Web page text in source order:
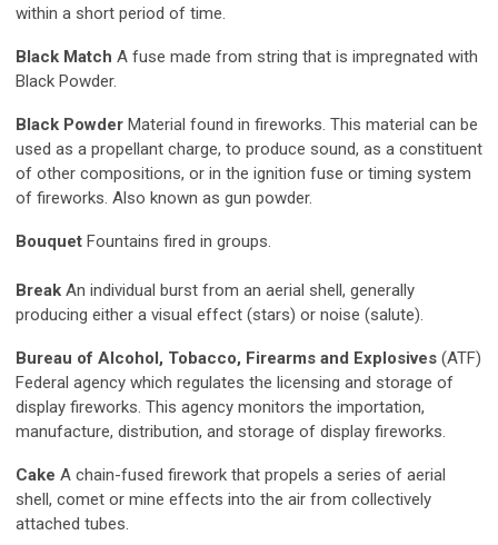
within a short period of time.
Black Match A fuse made from string that is impregnated with
Black Powder.
Black Powder Material found in fireworks. This material can be
used as a propellant charge, to produce sound, as a constituent
of other compositions, or in the ignition fuse or timing system
of fireworks. Also known as gun powder.
Bouquet Fountains fired in groups.
Break An individual burst from an aerial shell, generally
producing either a visual effect (stars) or noise (salute).
Bureau of Alcohol, Tobacco, Firearms and Explosives (ATF)
Federal agency which regulates the licensing and storage of
display fireworks. This agency monitors the importation,
manufacture, distribution, and storage of display fireworks.
Cake A chain-fused firework that propels a series of aerial
shell, comet or mine effects into the air from collectively
attached tubes.